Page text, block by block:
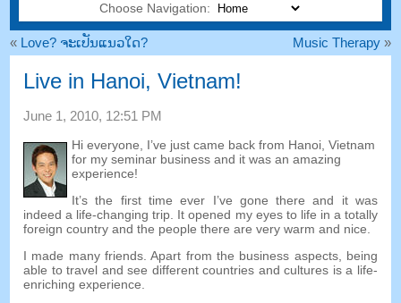
Choose Navigation:
« Love? ຈະ​ເປັນ​ແນວ​ໃດ? Music Therapy»
Live in Hanoi,Vietnam!
June 1, 2010, 12:51 PM
Hi everyone I’ve just came back from Hanoi ,Vietnam
for my seminar business and it was an amazing
experience!
It’s the first time ever I’ve gone there and it was
indeed a life-changing trip It opened my eyes to life in a totally
foreign country and the people there are very warm and nice
I made many friends .Apart from the business aspects, being
able to travel and see different countries and cultures is a life-
enriching experience